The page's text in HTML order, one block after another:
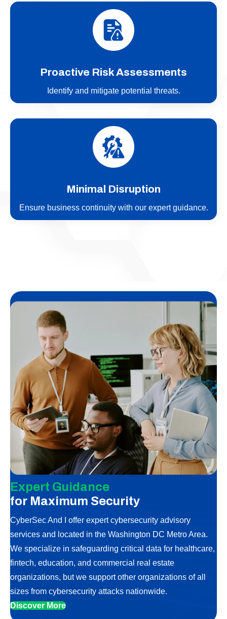
Proactive Risk Assessments
Identify and mitigate potential threats.
Minimal Disruption
Ensure business continuity with our expert guidance.
Expert Guidance
for Maximum Security
CyberSec And I offer expert cybersecurity advisory
services and located in the Washington DC Metro Area.
We specialize in safeguarding critical data for healthcare,
fintech, education, and commercial real estate
organizations, but we support other organizations of all
sizes from cybersecurity attacks nationwide.
Discover More